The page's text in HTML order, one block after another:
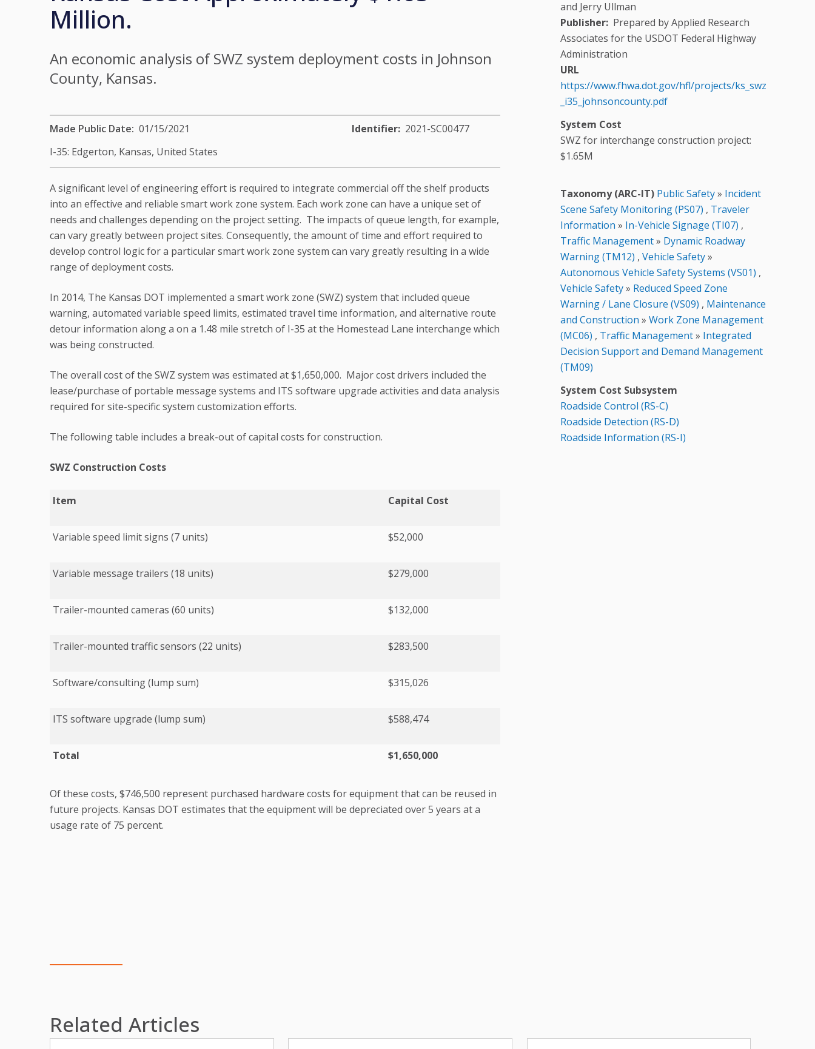
Million.
An economic analysis of SWZ system deployment costs in Johnson
County, Kansas.
Made Public Date 01/15/2021
I-35: Edgerton, Kansas, United States
Identifier 2021-SC00477
A significant level of engineering effort is required to integrate commercial off the shelf products
into an effective and reliable smart work zone system. Each work zone can have a unique set of
needs and challenges depending on the project setting. The impacts of queue length, for example,
can vary greatly between project sites. Consequently, the amount of time and effort required to
develop control logic for a particular smart work zone system can vary greatly resulting in a wide
range of deployment costs.
In 2014, The Kansas DOT implemented a smart work zone (SWZ) system that included queue
warning, automated variable speed limits, estimated travel time information, and alternative route
detour information along a on a 1.48 mile stretch of I-35 at the Homestead Lane interchange which
was being constructed.
The overall cost of the SWZ system was estimated at $1,650,000. Major cost drivers included the
lease/purchase of portable message systems and ITS software upgrade activities and data analysis
required for site-specific system customization efforts.
The following table includes a break-out of capital costs for construction.
SWZ Construction Costs
Item Capital Cost
Variable speed limit signs (7 units) $52,000
Variable message trailers (18 units) $279,000
Trailer-mounted cameras (60 units) $132,000
Trailer-mounted traffic sensors (22 units) $283,500
Software/consulting (lump sum) $315,026
ITS software upgrade (lump sum) $588,474
Total $1,650,000
Of these costs, $746,500 represent purchased hardware costs for equipment that can be reused in
future projects. Kansas DOT estimates that the equipment will be depreciated over 5 years at a
usage rate of 75 percent.
and Jerry Ullman
Publisher
Prepared by Applied Research
Associates for the USDOT Federal Highway
Administration
URL
https://www.fhwa.dot.gov/hfl/projects/ks_swz
_i35_johnsoncounty.pdf
System Cost
SWZ for interchange construction project:
$1.65M
Taxonomy (ARC-IT) Public Safety» Incident
Scene Safety Monitoring (PS07) , Traveler
Information » In-Vehicle Signage (TI07) ,
Traffic Management» Dynamic Roadway
Warning (TM12) , Vehicle Safety»
Autonomous Vehicle Safety Systems (VS01) ,
Vehicle Safety» Reduced Speed Zone
Warning / Lane Closure (VS09) , Maintenance
and Construction » Work Zone Management
(MC06) , Traffic Management» Integrated
Decision Support and Demand Management
(TM09)
System Cost Subsystem
Roadside Control (RS-C)
Roadside Detection (RS-D)
Roadside Information (RS-I)
Related Articles